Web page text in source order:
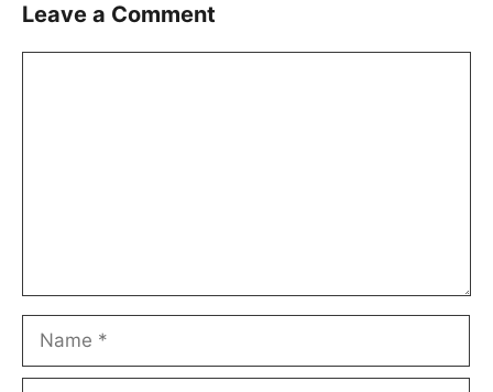
Leave a Comment
Name